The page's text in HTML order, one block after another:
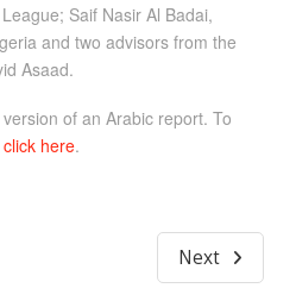
Saif Nasir Al Badai,
and two advisors from the
Asaad.
of an Arabic report. To
click here.
Next